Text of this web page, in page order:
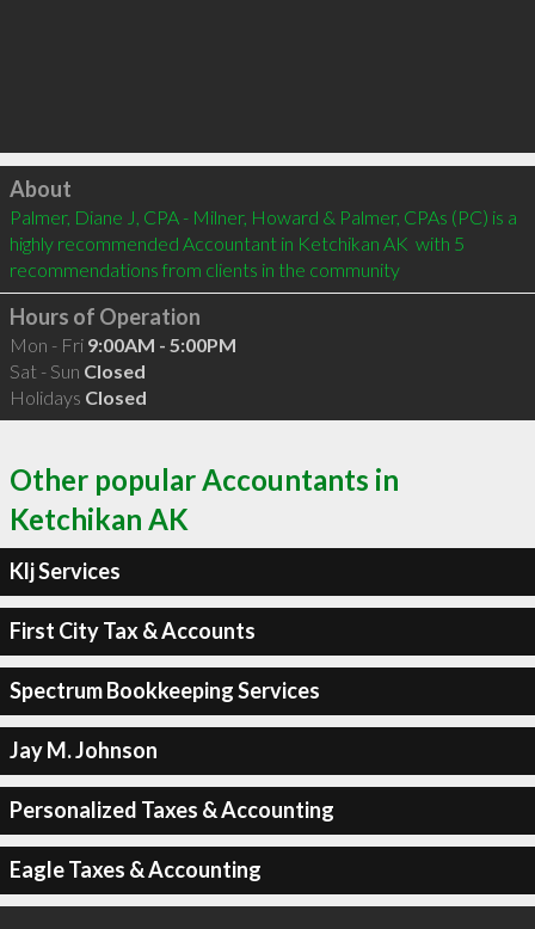
Click to load
About
Palmer, Diane J, CPA - Milner, Howard & Palmer, CPAs (PC) is a
highly recommended Accountant in Ketchikan AK  with 5
recommendations from clients in the community
Hours of Operation
Mon - Fri 9:00AM - 5:00PM
Sat - Sun Closed
Holidays Closed
Other popular Accountants in
Ketchikan AK
Klj Services
First City Tax & Accounts
Spectrum Bookkeeping Services
Jay M. Johnson
Personalized Taxes & Accounting
Eagle Taxes & Accounting